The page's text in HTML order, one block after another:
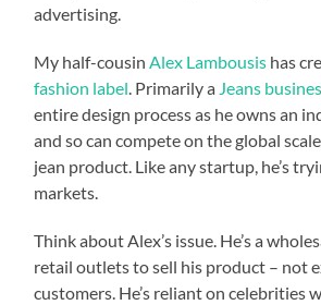
advertising.
My half-cousinAlex Lambousis has
fashion label. Primarily a Jeans
entire design process as he owns an
and so can compete on the global
jean product. Like any startup, he’s
markets.
Think about Alex’s issue. He’s a
retail outlets to sell his product – not
customers. He’s reliant on celebrities